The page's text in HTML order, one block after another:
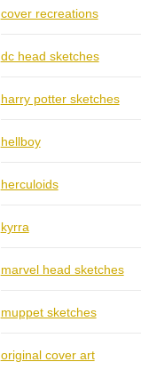
cover recreations
dc head sketches
harry potter sketches
hellboy
herculoids
kyrra
marvel head sketches
muppet sketches
original cover art